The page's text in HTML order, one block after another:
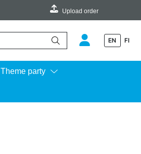
Upload order
EN FI
Theme party